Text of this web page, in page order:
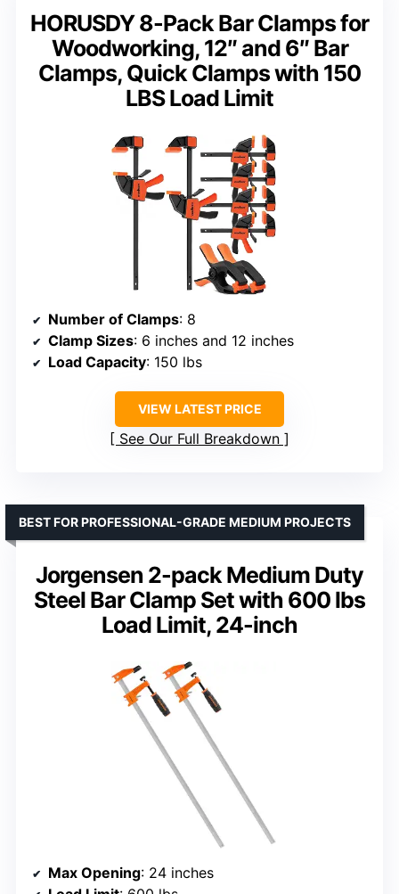
HORUSDY 8-Pack Bar Clamps for
Woodworking, 12″ and 6″ Bar
Clamps, Quick Clamps with 150
LBS Load Limit
Number of Clamps: 8
Clamp Sizes: 6 inches and 12 inches
Load Capacity: 150 lbs
VIEW LATEST PRICE
See Our Full Breakdown
Jorgensen 2-pack Medium Duty
Steel Bar Clamp Set with 600 lbs
Load Limit, 24-inch
BEST FOR PROFESSIONAL-GRADE MEDIUM PROJECTS
Max Opening: 24 inches